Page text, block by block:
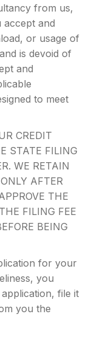
from us,
and
or usage of
is devoid of
and
to meet
CREDIT
STATE FILING
WE RETAIN
AFTER
THE
FILING FEE
BEING
for your
you
file it
you the